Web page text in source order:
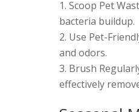
Scoop Pet
bacteria buildup.
Use Pet-
and odors.
Brush
effectively